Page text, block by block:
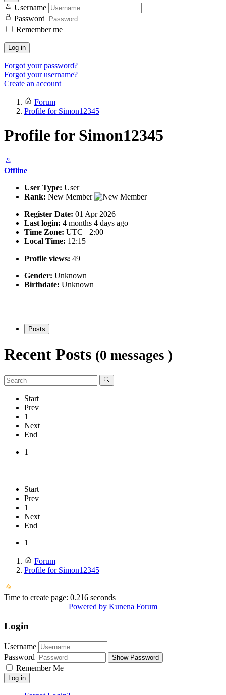
Username
Password
Remember me
Log in
Forgot your password?
Forgot your username?
Create an account
Forum
Profile for Simon12345
Profile for Simon12345
Offline
User Type: User
Rank: New Member
Register Date: 01 Apr 2026
Last login: 4 months 4 days ago
Time Zone: UTC +2:00
Local Time: 12:15
Profile views: 49
Gender: Unknown
Birthdate: Unknown
Posts
Recent Posts (0 messages )
Start
Prev
1
Next
End
1
Start
Prev
1
Next
End
1
Forum
Profile for Simon12345
Time to create page: 0.216 seconds
Powered by Kunena Forum
Login
Username
Password
Show Password
Remember Me
Log in